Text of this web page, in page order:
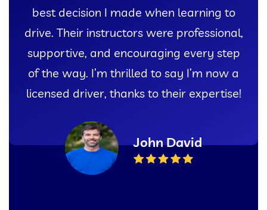
to
step
now a
expertise!
experience learning to
Luton Driving School.
instructors and
gave me the confidence I
my test with flying
Sarah